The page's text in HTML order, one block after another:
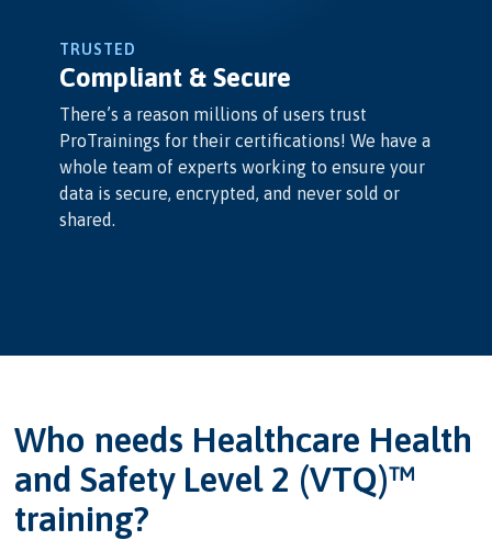
TRUSTED
Compliant & Secure
There’s a reason millions of users trust
ProTrainings for their certifications! We have a
whole team of experts working to ensure your
data is secure, encrypted, and never sold or
shared.
Who needs Healthcare Health
and Safety Level 2 (VTQ)™
training?